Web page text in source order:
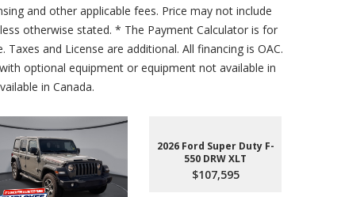
and other applicable fees. Price may not include
otherwise stated. * The Payment Calculator is for
and License are additional. All financing is OAC.
optional equipment or equipment not available in
in Canada.
2026 Ford Super Duty F-
550 DRW XLT
$107,595